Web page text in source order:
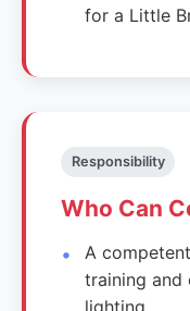
for a Little
Responsibility
Who Can
A
training and
lighting.